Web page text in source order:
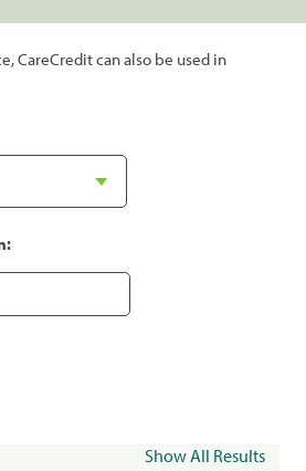
CareCredit can also be used in
Show All Results